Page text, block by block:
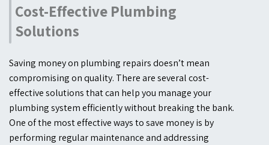
Cost-Effective Plumbing
Solutions
Saving money on plumbing repairs doesn’t mean
compromising on quality. There are several cost-
effective solutions that can help you manage your
plumbing system efficiently without breaking the bank.
One of the most effective ways to save money is by
performing regular maintenance and addressing